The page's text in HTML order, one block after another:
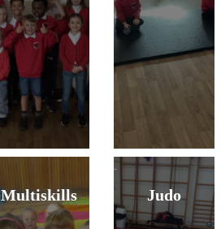
Multiskills Judo